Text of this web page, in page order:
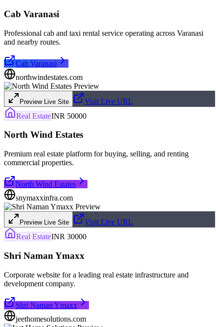
Cab Varanasi
Professional cab and taxi rental service operating across Varanasi
and nearby routes.
Cab Varanasi
northwindestates.com
Preview Live Site
Visit Live URL
Real EstateINR 50000
North Wind Estates
Premium real estate platform for buying, selling, and renting
commercial properties.
North Wind Estates
snymaxxinfra.com
Preview Live Site
Visit Live URL
Real EstateINR 30000
Shri Naman Ymaxx
Corporate website for a leading real estate infrastructure and
development company.
Shri Naman Ymaxx
jeethomesolutions.com